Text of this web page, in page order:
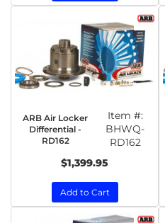
ARB Air Locker
Differential -
RD162
Item #:
BHWQ-
RD162
$1,399.95
Add to Cart